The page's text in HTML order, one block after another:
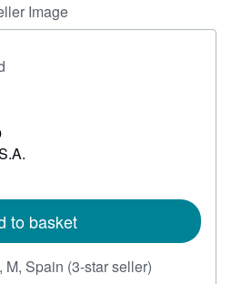
Image
to basket
M, Spain (3-star seller)